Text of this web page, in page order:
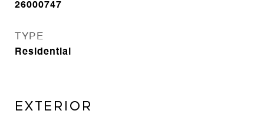
26000747
TYPE
Residential
EXTERIOR